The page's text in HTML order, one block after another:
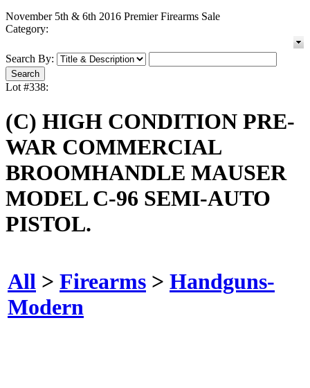
November 5th & 6th 2016 Premier Firearms Sale
Category:
Search By:
Lot #338:
(C) HIGH CONDITION PRE-
WAR COMMERCIAL
BROOMHANDLE MAUSER
MODEL C-96 SEMI-AUTO
PISTOL.
All > Firearms > Handguns-
Modern